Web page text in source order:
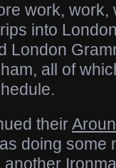
work, work,
into
London
all of
their
doing some
another